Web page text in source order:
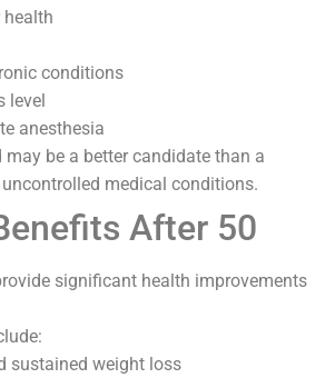
health
conditions
level
anesthesia
may be a better candidate than a
medical conditions.
After 50
significant health improvements
sustained weight loss